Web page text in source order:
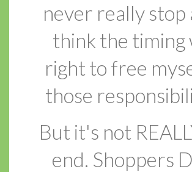
never really stop
think the timing
right to free
those
But it's not
end. Shoppers